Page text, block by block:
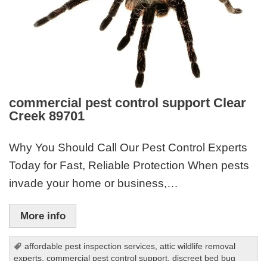
commercial pest control support Clear
Creek 89701
Why You Should Call Our Pest Control Experts
Today for Fast, Reliable Protection When pests
invade your home or business,…
More info
affordable pest inspection services ,attic wildlife removal
experts ,commercial pest control support ,discreet bed bug